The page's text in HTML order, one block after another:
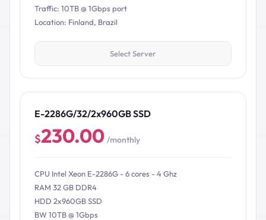
Traffic: 10TB @ 1Gbps port
Location: Finland, Brazil
Select Server
E-2286G/32/2x960GB SSD
$230.00 /monthly
CPU Intel Xeon E-2286G - 6 cores - 4 Ghz
RAM 32 GB DDR4
HDD 2x960GB SSD
BW 10TB @ 1Gbps